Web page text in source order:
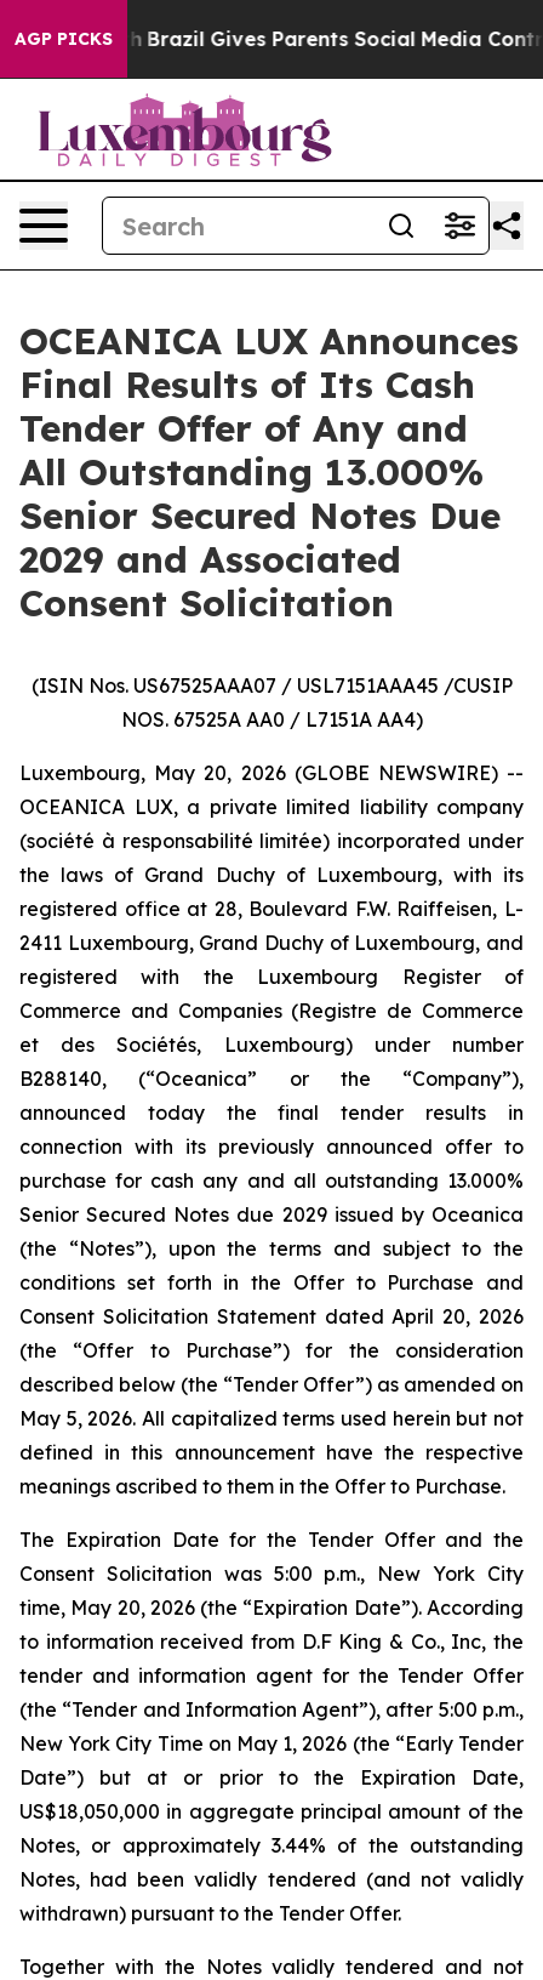
AGP PICKS
Brazil Gives Parents Social Media Controls for
OCEANICA LUX Announces
Final Results of Its Cash
Tender Offer of Any and
All Outstanding 13.000%
Senior Secured Notes Due
2029 and Associated
Consent Solicitation
(ISIN Nos. US67525AAA07 / USL7151AAA45 /CUSIP
NOS. 67525A AA0 / L7151A AA4)
Luxembourg, May 20, 2026 (GLOBE NEWSWIRE) --
OCEANICA LUX, a private limited liability company
(société à responsabilité limitée) incorporated under
the laws of Grand Duchy of Luxembourg, with its
registered office at 28, Boulevard F.W. Raiffeisen, L-
2411 Luxembourg, Grand Duchy of Luxembourg, and
registered with the Luxembourg Register of
Commerce and Companies (Registre de Commerce
et des Sociétés, Luxembourg) under number
B288140, (“Oceanica” or the “Company”),
announced today the final tender results in
connection with its previously announced offer to
purchase for cash any and all outstanding 13.000%
Senior Secured Notes due 2029 issued by Oceanica
(the “Notes”), upon the terms and subject to the
conditions set forth in the Offer to Purchase and
Consent Solicitation Statement dated April 20, 2026
(the “Offer to Purchase”) for the consideration
described below (the “Tender Offer”) as amended on
May 5, 2026. All capitalized terms used herein but not
defined in this announcement have the respective
meanings ascribed to them in the Offer to Purchase.
The Expiration Date for the Tender Offer and the
Consent Solicitation was 5:00 p.m., New York City
time, May 20, 2026 (the “Expiration Date”). According
to information received from D.F King & Co., Inc, the
tender and information agent for the Tender Offer
(the “Tender and Information Agent”), after 5:00 p.m.,
New York City Time on May 1, 2026 (the “Early Tender
Date”) but at or prior to the Expiration Date,
US$18,050,000 in aggregate principal amount of the
Notes, or approximately 3.44% of the outstanding
Notes, had been validly tendered (and not validly
withdrawn) pursuant to the Tender Offer.
Together with the Notes validly tendered and not